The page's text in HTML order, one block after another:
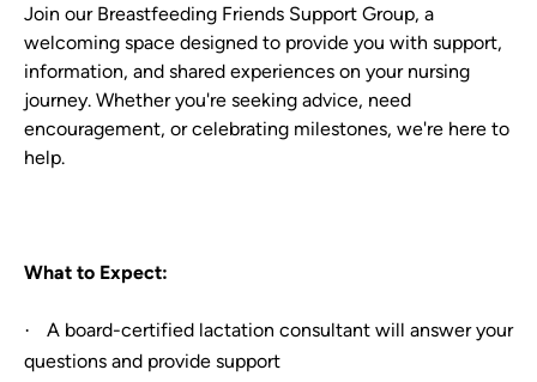
Join our Breastfeeding Friends Support Group, a
welcoming space designed to provide you with support,
information, and shared experiences on your nursing
journey. Whether you're seeking advice, need
encouragement, or celebrating milestones, we're here to
help.
What to Expect:
·
A board-certified lactation consultant will answer your
questions and provide support